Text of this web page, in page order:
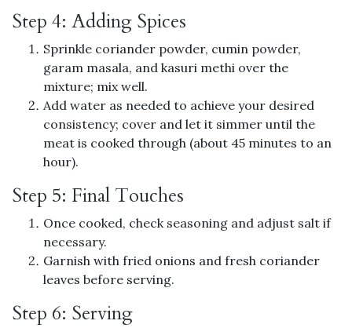
Step 4: Adding Spices
Sprinkle coriander powder, cumin powder,
garam masala, and kasuri methi over the
mixture; mix well.
Add water as needed to achieve your desired
consistency; cover and let it simmer until the
meat is cooked through (about 45 minutes to an
hour).
Step 5: Final Touches
Once cooked, check seasoning and adjust salt if
necessary.
Garnish with fried onions and fresh coriander
leaves before serving.
Step 6: Serving